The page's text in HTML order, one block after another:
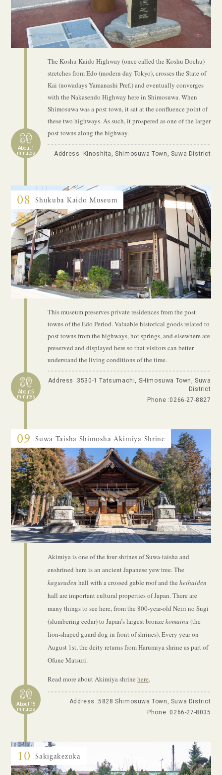
The Koshu Kaido Highway (once called the Koshu Dochu)
stretches from Edo (modern day Tokyo), crosses the State of
Kai (nowadays Yamanashi Pref.) and eventually converges
with the Nakasendo Highway here in Shimosuwa. When
Shimosuwa was a post town, it sat at the confluence point of
these two highways. As such, it prospered as one of the larger
post towns along the highway.
Address :Kinoshita, Shimosuwa Town, Suwa District
About 1
minutes
08 Shukuba Kaido Museum
This museum preserves private residences from the post
towns of the Edo Period. Valuable historical goods related to
post towns from the highways, hot springs, and elsewhere are
preserved and displayed here so that visitors can better
understand the living conditions of the time.
Address :3530-1 Tatsumachi, SHimosuwa Town, Suwa
District
Phone :0266-27-8827
About 5
minutes
09 Suwa Taisha Shimosha Akimiya Shrine
Akimiya is one of the four shrines of Suwa-taisha and
enshrined here is an ancient Japanese yew tree. The
kaguraden hall with a crossed gable roof and theheihaiden
hall are important cultural properties of Japan. There are
many things to see here, from the 800-year-old Neiri no Sugi
(slumbering cedar) to Japan’s largest bronze komainu (the
lion-shaped guard dog in front of shrines). Every year on
August 1st, the deity returns from Harumiya shrine as part of
Ofune Matsuri.
Read more about Akimiya shrinehere.
Address :5828 Shimosuwa Town, Suwa District
Phone :0266-27-8035
About 15
minutes
10 Sakigakezuka